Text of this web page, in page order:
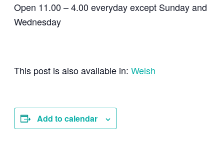
Open 11.00 – 4.00 everyday except Sunday and
Wednesday
This post is also available in: Welsh
Add to calendar